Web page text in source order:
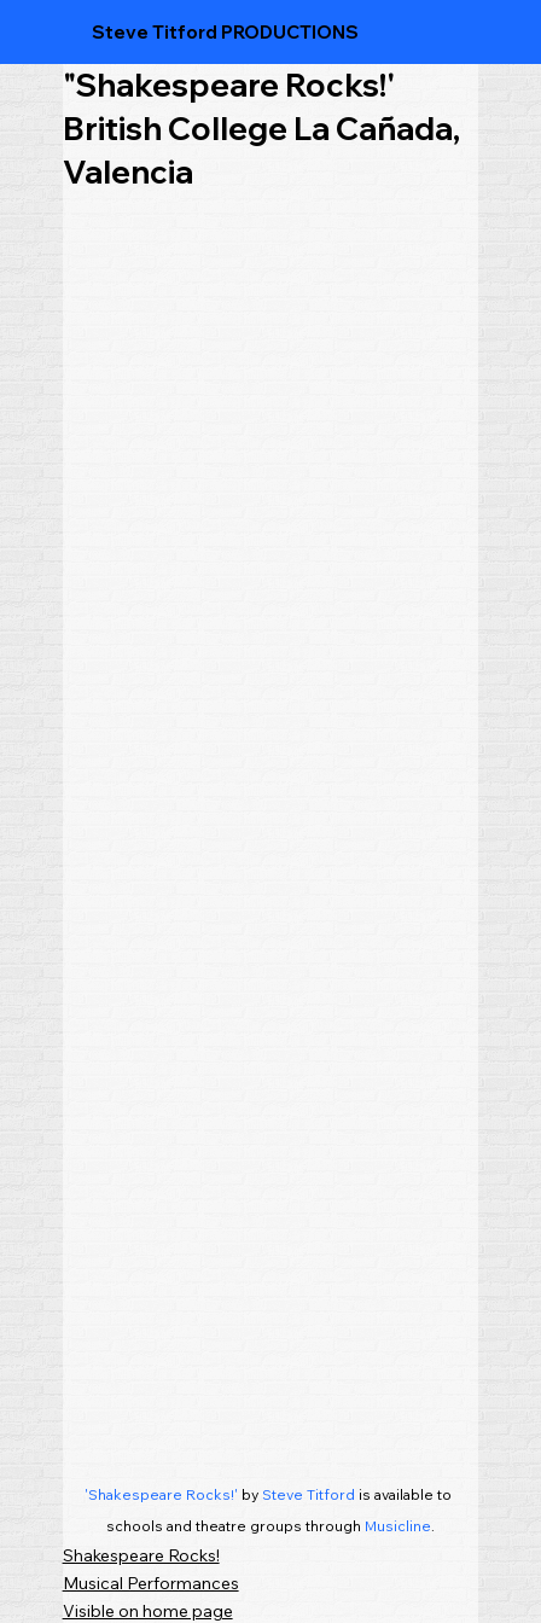
Steve Titford PRODUCTIONS
"Shakespeare Rocks!'
British College La Cañada,
Valencia
'Shakespeare Rocks!' by Steve Titford is available to
schools and theatre groups through Musicline.
Shakespeare Rocks!
Musical Performances
Visible on home page